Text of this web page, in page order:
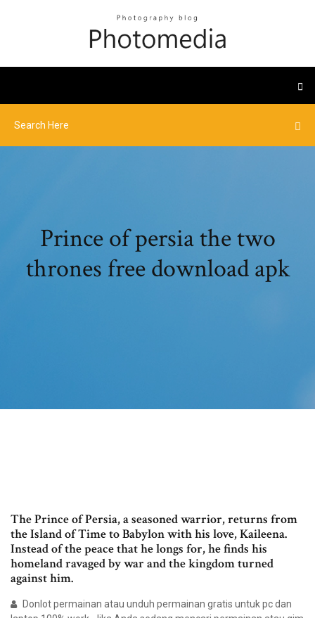
Prince of persia the two
thrones free download apk
The Prince of Persia, a seasoned warrior, returns from
the Island of Time to Babylon with his love, Kaileena.
Instead of the peace that he longs for, he finds his
homeland ravaged by war and the kingdom turned
against him.
Donlot permainan atau unduh permainan gratis untuk pc dan